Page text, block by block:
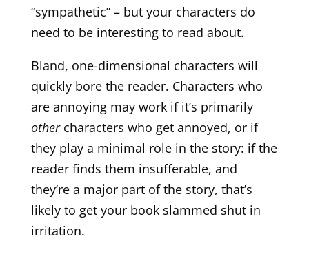
“sympathetic” – but your characters do
need to be interesting to read about.
Bland, one-dimensional characters will
quickly bore the reader. Characters who
are annoying may work if it’s primarily
othercharacters who get annoyed, or if
they play a minimal role in the story: if the
reader finds them insufferable, and
they’re a major part of the story, that’s
likely to get your book slammed shut in
irritation.